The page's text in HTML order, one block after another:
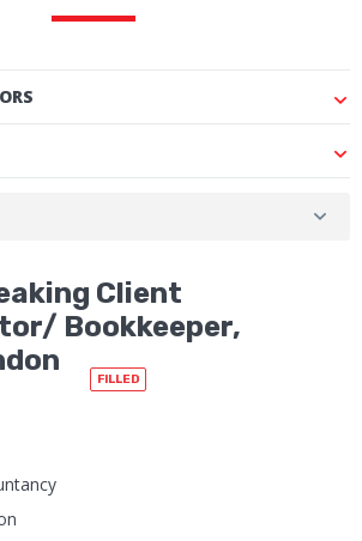
Client
Bookkeeper,
FILLED